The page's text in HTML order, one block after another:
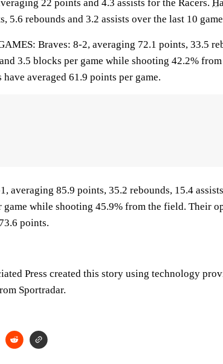
22 points and 4.3 assists for the Racers.
5.6 rebounds and 3.2 assists over the last 10
Braves: 8-2, averaging 72.1 points, 33.5
3.5 blocks per game while shooting 42.2%
have averaged 61.9 points per game.
averaging 85.9 points, 35.2 rebounds, 15.4
game while shooting 45.9% from the field. Their
points.
Press created this story using technology
Sportradar.